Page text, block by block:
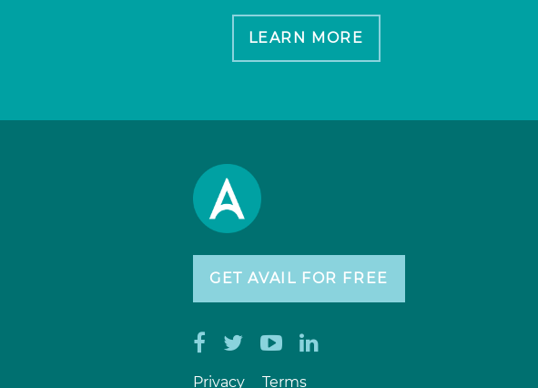
LEARN MORE
GET AVAIL FOR FREE
Privacy Terms